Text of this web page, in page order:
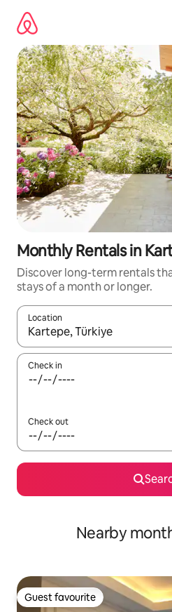
content
Monthly Rentals in
Discover long-term rentals
stays of a month or longer.
Location
When results are available,
Check in
Check out
Nearby
Guest favourite
Guest favourite